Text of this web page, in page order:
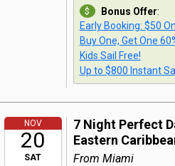
Bonus Offer:
Early Booking: $50
Buy One, Get One
Kids Sail Free!
Up to $800 Instant
NOV
20
SAT
7 Night Perfect
Eastern
From Miami